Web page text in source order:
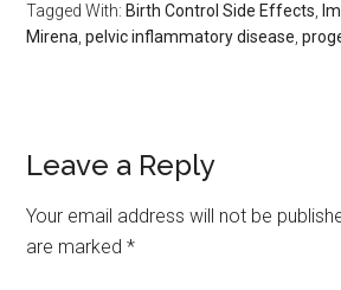
Tagged With: Birth Control Side Effects
Mirena ,pelvic inflammatory disease ,
Leave a Reply
Your email address will not be
are marked*